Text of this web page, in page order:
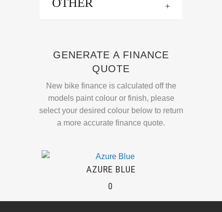
GENERATE A FINANCE
QUOTE
New bike finance is calculated off the
models paint colour or finish, please
select your desired colour below to return
a more accurate finance quote.
AZURE BLUE
0